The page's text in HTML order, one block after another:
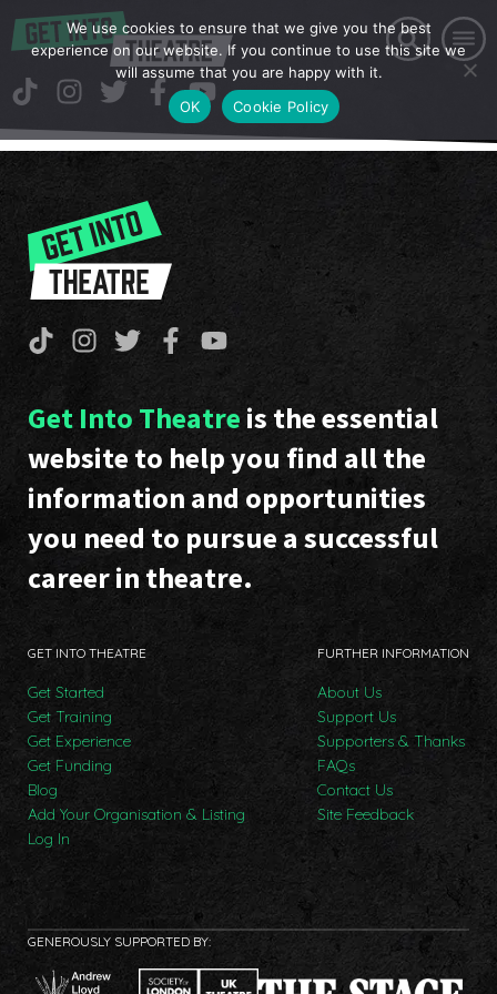
Get Into Theatre is the essential
website to help you find all the
information and opportunities
you need to pursue a successful
career in theatre.
GET INTO THEATRE
Get Started
Get Training
Get Experience
Get Funding
Blog
Add Your Organisation & Listing
Log In
FURTHER INFORMATION
About Us
Support Us
Supporters & Thanks
FAQs
Contact Us
Site Feedback
GENEROUSLY SUPPORTED BY:
We use cookies to ensure that we give you the best
experience on our website. If you continue to use this site we
will assume that you are happy with it.
OK
Cookie Policy